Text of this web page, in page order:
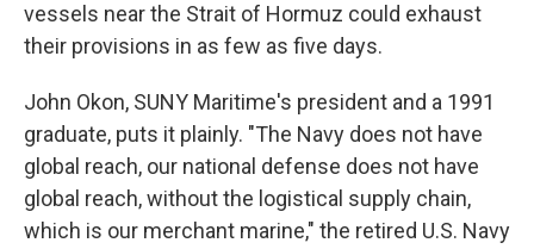
vessels near the Strait of Hormuz could exhaust
their provisions in as few as five days.
John Okon, SUNY Maritime's president and a 1991
graduate, puts it plainly. "The Navy does not have
global reach, our national defense does not have
global reach, without the logistical supply chain,
which is our merchant marine," the retired U.S. Navy